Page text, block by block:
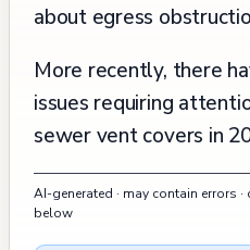
about egress
More recently, there
issues requiring
sewer vent covers in
concerns. There were
complaints about
AI-generated · may contain errors
below